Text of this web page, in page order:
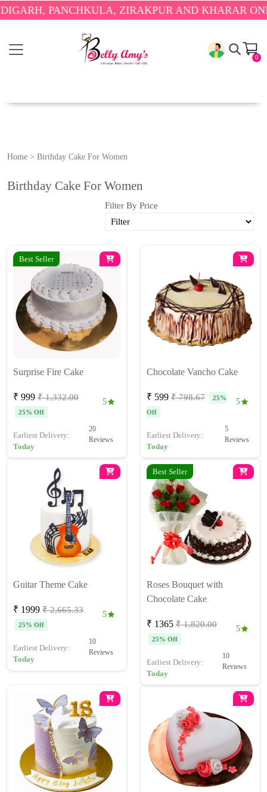
PANCHKULA, ZIRAKPUR AND KHARAR ONLY.🎉
0
Home > Birthday Cake For Women
Birthday Cake For Women
Filter By Price
Best Seller
Surprise Fire Cake
₹ 999 ₹ 1,332.00
25% Off
5
Earliest Delivery:
Today
20
Reviews
Chocolate Vancho Cake
₹ 599 ₹ 798.67
25%
Off
5
Earliest Delivery:
Today
5
Reviews
Guitar Theme Cake
₹ 1999 ₹ 2,665.33
25% Off
5
Earliest Delivery:
Today
10
Reviews
Best Seller
Roses Bouquet with
Chocolate Cake
₹ 1365 ₹ 1,820.00
25% Off
5
Earliest Delivery:
Today
10
Reviews